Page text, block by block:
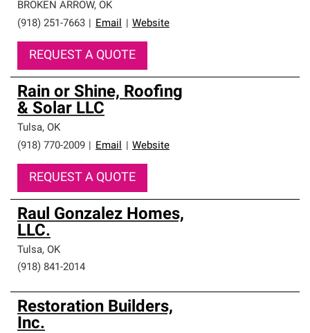
BROKEN ARROW, OK
(918) 251-7663
Email Website
REQUEST A QUOTE
Rain or Shine, Roofing
& Solar LLC
Tulsa, OK
(918) 770-2009
Email Website
REQUEST A QUOTE
Raul Gonzalez Homes,
LLC.
Tulsa, OK
(918) 841-2014
Restoration Builders,
Inc.